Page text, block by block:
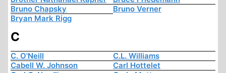
Bruno Chapsky
Bruno Verner
Bryan Mark Rigg
C
C. O'Neill
C.L. Williams
Cabell W. Johnson
Carl Hottelet